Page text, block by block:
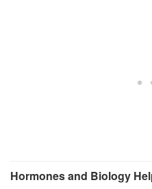
Hormones and Biology